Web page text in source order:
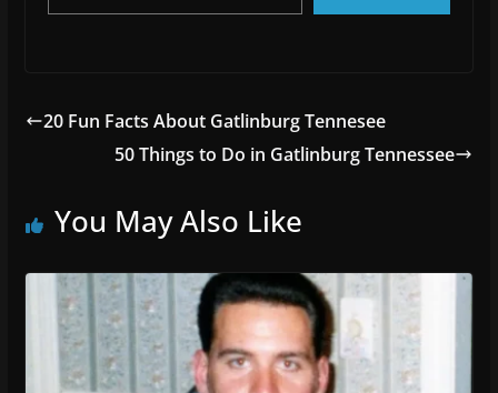
20 Fun Facts About Gatlinburg Tennesee
50 Things to Do in Gatlinburg Tennessee
You May Also Like